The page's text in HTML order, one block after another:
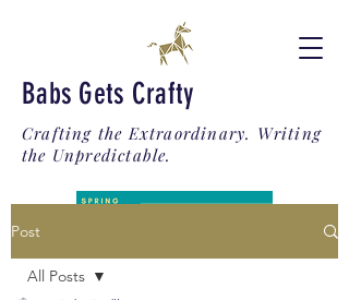
Babs Gets Crafty
Crafting the Extraordinary. Writing
the Unpredictable.
Post
All Posts